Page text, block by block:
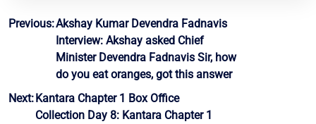
Post
navigation
Previous:Akshay Kumar Devendra Fadnavis
Interview: Akshay asked Chief
Minister Devendra Fadnavis Sir, how
do you eat oranges, got this answer
Next: Kantara Chapter 1 Box Office
Collection Day 8: Kantara Chapter 1